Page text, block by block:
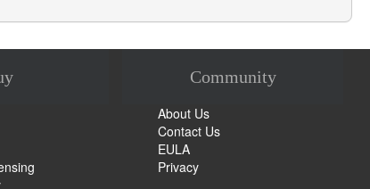
Community
About Us
Contact Us
EULA
Privacy